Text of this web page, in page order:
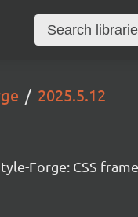
2025.5.12
Forge: CSS